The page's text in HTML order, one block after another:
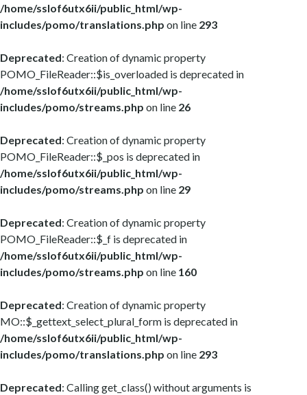
/home/sslof6utx6ii/public_html/wp-
includes/pomo/translations.php on line 293
Deprecated: Creation of dynamic property
POMO_FileReader::$is_overloaded is deprecated in
/home/sslof6utx6ii/public_html/wp-
includes/pomo/streams.php on line 26
Deprecated: Creation of dynamic property
POMO_FileReader::$_pos is deprecated in
/home/sslof6utx6ii/public_html/wp-
includes/pomo/streams.php on line 29
Deprecated: Creation of dynamic property
POMO_FileReader::$_f is deprecated in
/home/sslof6utx6ii/public_html/wp-
includes/pomo/streams.php on line 160
Deprecated: Creation of dynamic property
MO::$_gettext_select_plural_form is deprecated in
/home/sslof6utx6ii/public_html/wp-
includes/pomo/translations.php on line 293
Deprecated: Calling get_class() without arguments is